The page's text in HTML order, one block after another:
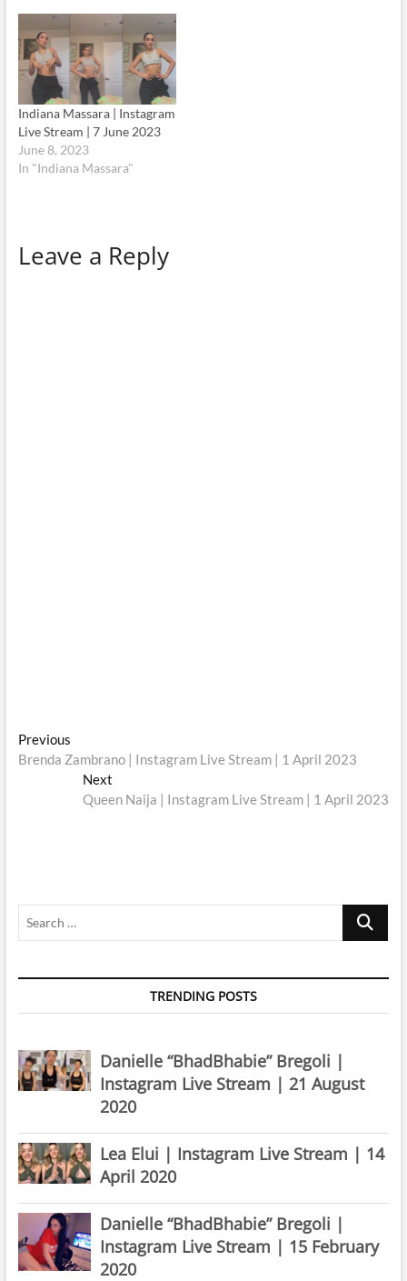
Indiana Massara | Instagram
Live Stream | 7 June 2023
June 8, 2023
In "Indiana Massara"
Leave a Reply
Post
navigation
PreviousPrevious
post:
Brenda Zambrano | Instagram Live Stream | 1 April 2023
Next
post:
Queen Naija | Instagram Live Stream | 1 April 2023
Search
TRENDING POSTS
Danielle “BhadBhabie” Bregoli |
Instagram Live Stream | 21 August
2020
Lea Elui | Instagram Live Stream | 14
April 2020
Danielle “BhadBhabie” Bregoli |
Instagram Live Stream | 15 February
2020